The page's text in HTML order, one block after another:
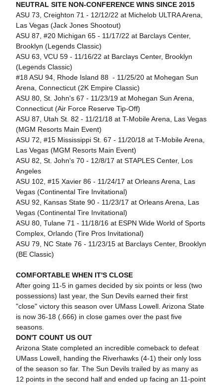
NEUTRAL SITE NON-CONFERENCE WINS SINCE 2015
ASU 73, Creighton 71 - 12/12/22 at Michelob ULTRA Arena,
Las Vegas (Jack Jones Shootout)
ASU 87, #20 Michigan 65 - 11/17/22 at Barclays Center,
Brooklyn (Legends Classic)
ASU 63, VCU 59 - 11/16/22 at Barclays Center, Brooklyn
(Legends Classic)
#18 ASU 94, Rhode Island 88 - 11/25/20 at Mohegan Sun
Arena, Connecticut (2K Empire Classic)
ASU 80, St. John's 67 - 11/23/19 at Mohegan Sun Arena,
Connecticut (Air Force Reserve Tip-Off)
ASU 87, Utah St. 82 - 11/21/18 at T-Mobile Arena, Las Vegas
(MGM Resorts Main Event)
ASU 72, #15 Mississippi St. 67 - 11/20/18 at T-Mobile Arena,
Las Vegas (MGM Resorts Main Event)
ASU 82, St. John's 70 - 12/8/17 at STAPLES Center, Los
Angeles
ASU 102, #15 Xavier 86 - 11/24/17 at Orleans Arena, Las
Vegas (Continental Tire Invitational)
ASU 92, Kansas State 90 - 11/23/17 at Orleans Arena, Las
Vegas (Continental Tire Invitational)
ASU 80, Tulane 71 - 11/18/16 at ESPN Wide World of Sports
Complex, Orlando (Tire Pros Invitational)
ASU 79, NC State 76 - 11/23/15 at Barclays Center, Brooklyn
(BE Classic)
COMFORTABLE WHEN IT'S CLOSE
After going 11-5 in games decided by six points or less (two
possessions) last year, the Sun Devils earned their first
"close" victory this season over UMass Lowell. Arizona State
is now 36-18 (.666) in close games over the past five
seasons.
DON'T COUNT US OUT
Arizona State completed an incredible comeback to defeat
UMass Lowell, handing the Riverhawks (4-1) their only loss
of the season so far. The Sun Devils trailed by as many as
12 points in the second half and ended up facing an 11-point